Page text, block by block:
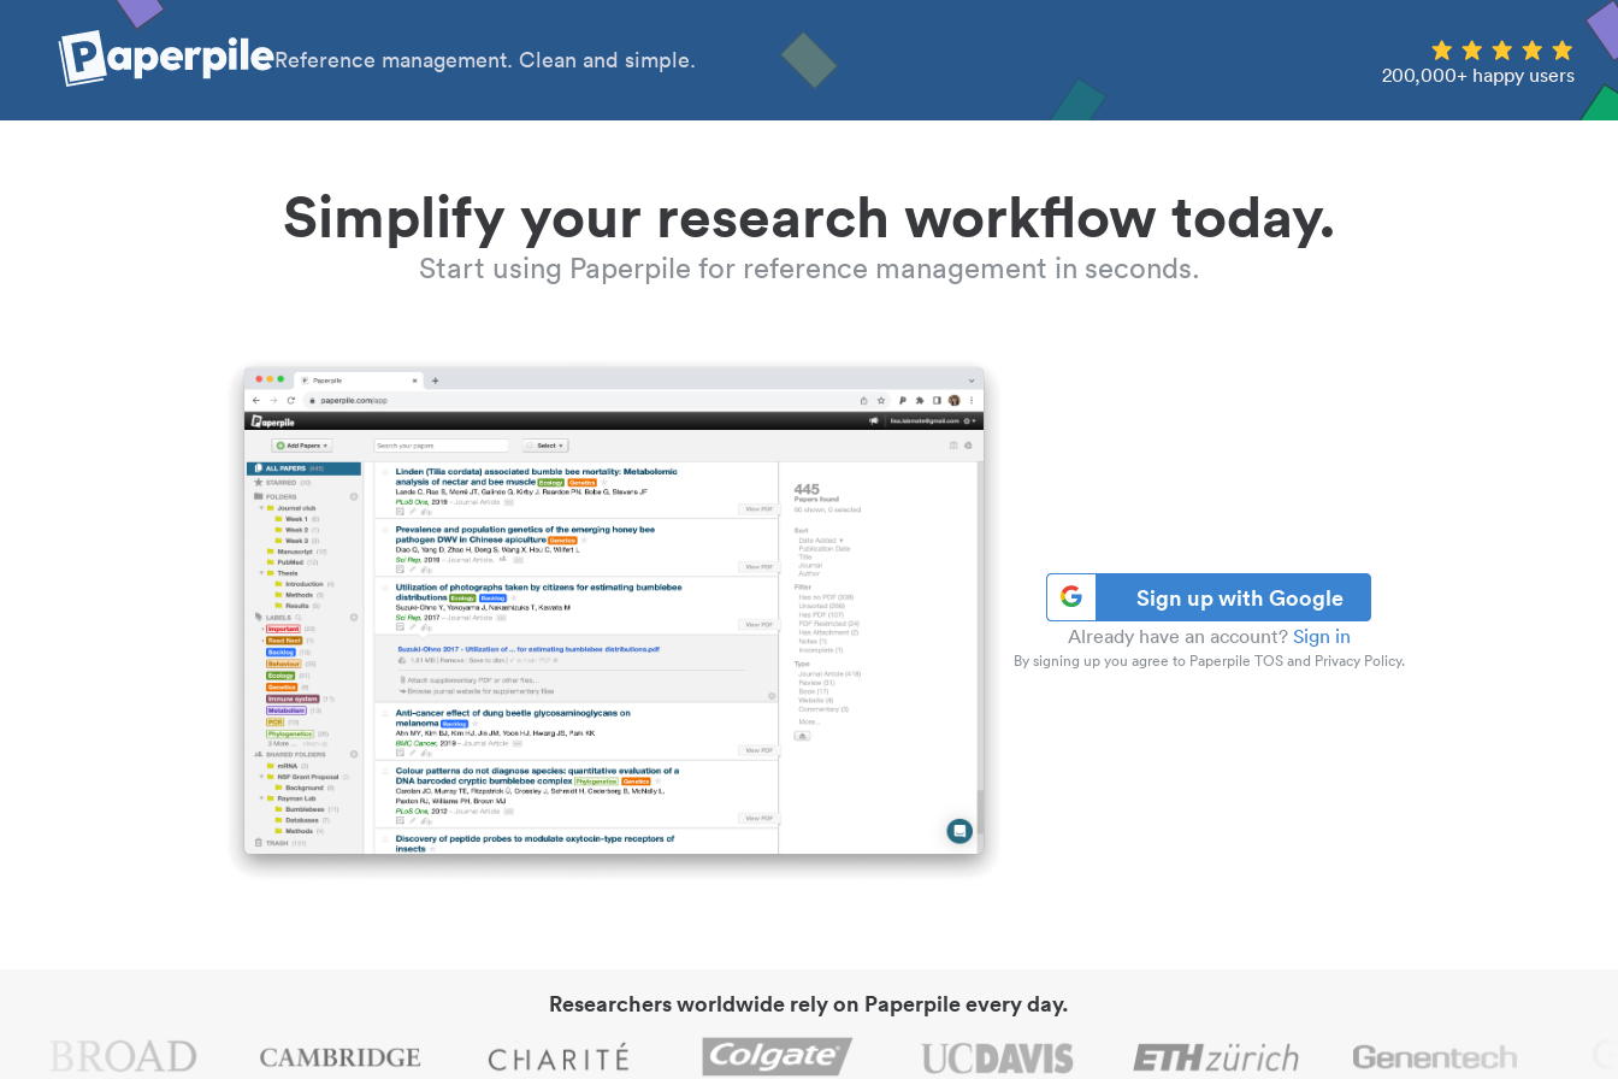
Reference management. Clean and simple.
200,000+ happy users
Simplify your research workflow today.
Start using Paperpile for reference management in seconds.
Sign up with Google
Already have an account? Sign in
By signing up you agree to Paperpile TOS and Privacy Policy.
Researchers worldwide rely on Paperpile every day.